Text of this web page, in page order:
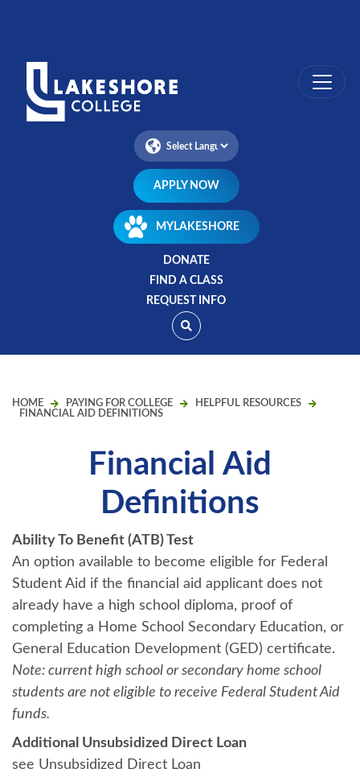
APPLY NOW
MYLAKESHORE
DONATE
FIND A CLASS
REQUEST INFO
HOME PAYING FOR COLLEGE
HELPFUL RESOURCES
FINANCIAL AID DEFINITIONS
Financial Aid
Definitions
Ability To Benefit (ATB) Test
An option available to become eligible for Federal
Student Aid if the financial aid applicant does not
already have a high school diploma, proof of
completing a Home School Secondary Education, or
General Education Development (GED) certificate.
Note: current high school or secondary home school
students are not eligible to receive Federal Student Aid
funds.
Additional Unsubsidized Direct Loan
see Unsubsidized Direct Loan